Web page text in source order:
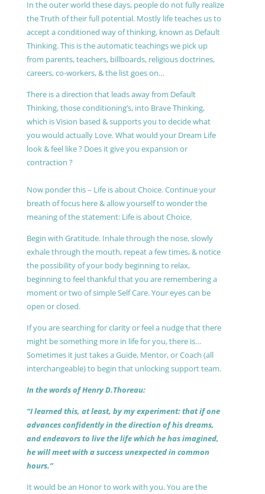
In the outer world these days, people do not fully realize
the Truth of their full potential. Mostly life teaches us to
accept a conditioned way of thinking, known as Default
Thinking. This is the automatic teachings we pick up
from parents, teachers, billboards, religious doctrines,
careers, co-workers, & the list goes on…
There is a direction that leads away from Default
Thinking, those conditioning’s, into Brave Thinking,
which is Vision based & supports you to decide what
you would actually Love. What would your Dream Life
look & feel like ? Does it give you expansion or
contraction ?
Now ponder this – Life is about Choice. Continue your
breath of focus here & allow yourself to wonder the
meaning of the statement: Life is about Choice.
Begin with Gratitude. Inhale through the nose, slowly
exhale through the mouth, repeat a few times, & notice
the possibility of your body beginning to relax,
beginning to feel thankful that you are remembering a
moment or two of simple Self Care. Your eyes can be
open or closed.
If you are searching for clarity or feel a nudge that there
might be something more in life for you, there is…
Sometimes it just takes a Guide, Mentor, or Coach (all
interchangeable) to begin that unlocking support team.
In the words of Henry D.Thoreau:
“I learned this, at least, by my experiment: that if one
advances confidently in the direction of his dreams,
and endeavors to live the life which he has imagined,
he will meet with a success unexpected in common
hours.”
It would be an Honor to work with you. You are the